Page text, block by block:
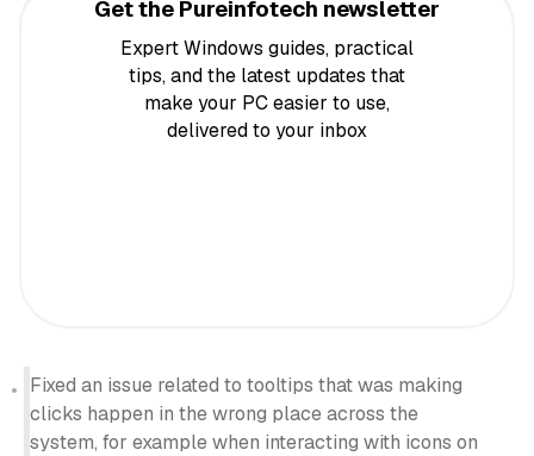
Get the Pureinfotech newsletter
Expert Windows guides, practical
tips, and the latest updates that
make your PC easier to use,
delivered to your inbox
Fixed an issue related to tooltips that was making
clicks happen in the wrong place across the
system, for example when interacting with icons on